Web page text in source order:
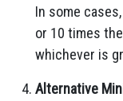
In some
or 10 times
whichever is
Alternative